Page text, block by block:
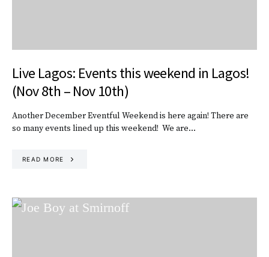
Live Lagos: Events this weekend in Lagos!
(Nov 8th – Nov 10th)
Another December Eventful Weekend is here again! There are
so many events lined up this weekend! We are…
READ MORE